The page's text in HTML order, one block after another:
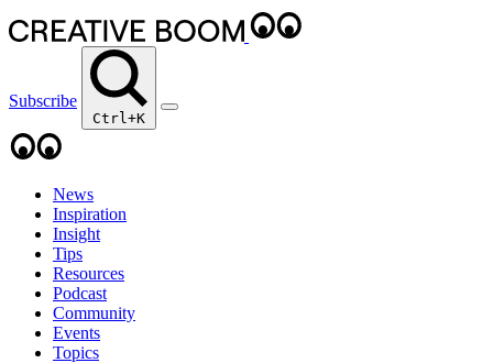
Subscribe
Ctrl+K
News
Inspiration
Insight
Tips
Resources
Podcast
Community
Events
Topics